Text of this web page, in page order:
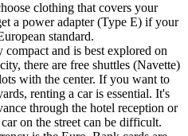
clothing that covers your
a power adapter (Type E) if your
standard.
compact and is best explored on
there are free shuttles (Navette)
with the center. If you want to
renting a car is essential. It's
through the hotel reception or
on the street can be difficult.